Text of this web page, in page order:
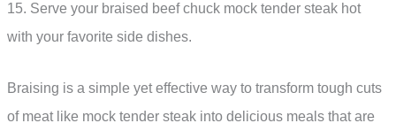
15. Serve your braised beef chuck mock tender steak hot
with your favorite side dishes.
Braising is a simple yet effective way to transform tough cuts
of meat like mock tender steak into delicious meals that are